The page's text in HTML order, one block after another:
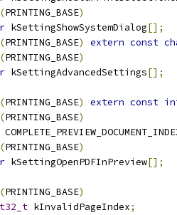
(PRINTING_BASE)
kSettingShowSystemDialog[];
(PRINTING_BASE) extern const
(PRINTING_BASE)
kSettingAdvancedSettings[];
(PRINTING_BASE) extern const
(PRINTING_BASE)
(PRINTING_BASE)
kSettingOpenPDFInPreview[];
(PRINTING_BASE)
kInvalidPageIndex;